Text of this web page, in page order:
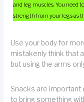
and leg muscles. You need
strength from your legs as
Use your body for
mistakenly think that
but using the arms
Snacks are important
to bring something